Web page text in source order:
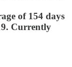
of 154 days
Currently